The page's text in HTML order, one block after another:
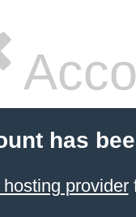
has
provider